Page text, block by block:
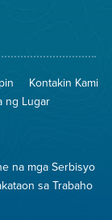
Kontakin Kami
ng Lugar
na mga Serbisyo
sa Trabaho